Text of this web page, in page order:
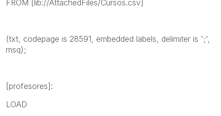
FROM [lib://AttachedFiles/Cursos.csv]
(txt, codepage is 28591, embedded labels, delimiter is ';',
msq);
[profesores]:
LOAD